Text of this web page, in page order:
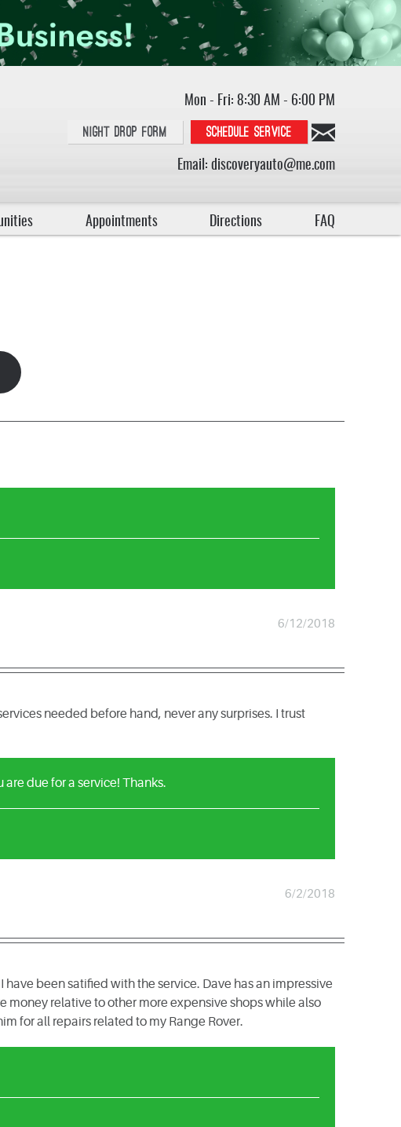
Mon - Fri: 8:30 AM - 6:00 PM
Night Drop Form Schedule service
Email: discoveryauto@me.com
Appointments Directions FAQ
6/12/2018
needed before hand, never any surprises. I trust
due for a service! Thanks.
6/2/2018
been satified with the service. Dave has an impressive
money relative to other more expensive shops while also
for all repairs related to my Range Rover.